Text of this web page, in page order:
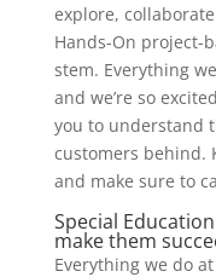
explore,
Hands-On project-
stem. Everything
and we’re so
you to understand
customers behind.
and make sure to
Special
make them
Everything we do